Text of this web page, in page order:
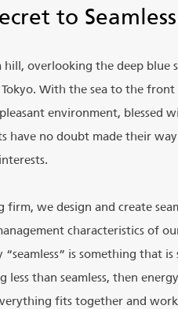
to
hill, overlooking the deep blue
With the sea to the
pleasant environment,
have no doubt made their
firm, we design and create
characteristics of
is something that
less than seamless, then
fits together and